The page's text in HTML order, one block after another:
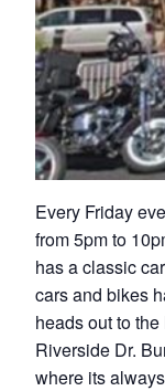
Every Friday
from 5pm to
has a classic
cars and bikes
heads out to
Riverside Dr.
where its